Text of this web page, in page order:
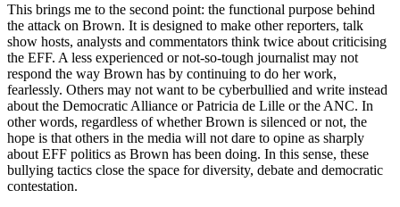
This brings me to the second point: the functional purpose behind
the attack on Brown. It is designed to make other reporters, talk
show hosts, analysts and commentators think twice about criticising
the EFF. A less experienced or not-so-tough journalist may not
respond the way Brown has by continuing to do her work,
fearlessly. Others may not want to be cyberbullied and write instead
about the Democratic Alliance or Patricia de Lille or the ANC. In
other words, regardless of whether Brown is silenced or not, the
hope is that others in the media will not dare to opine as sharply
about EFF politics as Brown has been doing. In this sense, these
bullying tactics close the space for diversity, debate and democratic
contestation.